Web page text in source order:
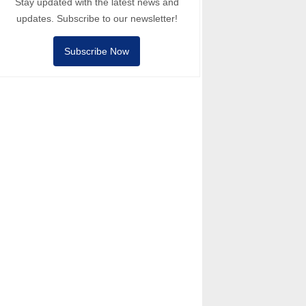
updates. Subscribe to our newsletter!
Subscribe Now